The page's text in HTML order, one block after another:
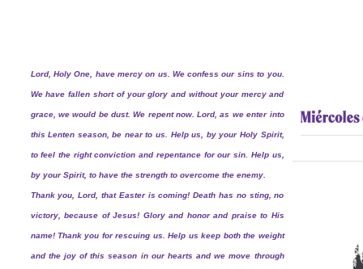
Lord, Holy One, have mercy on us. We confess our sins to you.
We have fallen short of your glory and without your mercy and
grace, we would be dust. We repent now. Lord, as we enter into
this Lenten season, be near to us. Help us, by your Holy Spirit,
to feel the right conviction and repentance for our sin. Help us,
by your Spirit, to have the strength to overcome the enemy.
Thank you, Lord, that Easter is coming! Death has no sting, no
victory, because of Jesus! Glory and honor and praise to His
name! Thank you for rescuing us. Help us keep both the weight
and the joy of this season in our hearts and we move through